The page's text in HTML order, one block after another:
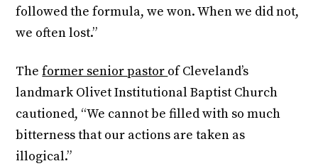
followed the formula, we won. When we did not,
we often lost.”
Theformer senior pastor of Cleveland’s
landmark Olivet Institutional Baptist Church
cautioned, “We cannot be filled with so much
bitterness that our actions are taken as
illogical.”